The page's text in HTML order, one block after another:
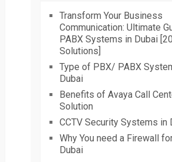
Transform Your Business
Communication: Ultimate
PABX Systems in Dubai
Solutions]
Type of PBX/ PABX
Dubai
Benefits of Avaya Call
Solution
CCTV Security Systems in
Why You need a Firewall
Dubai